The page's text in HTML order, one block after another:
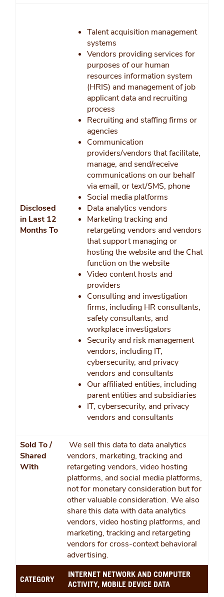
Disclosed
in Last 12
Months To
Talent acquisition management
systems
Vendors providing services for
purposes of our human
resources information system
(HRIS) and management of job
applicant data and recruiting
process
Recruiting and staffing firms or
agencies
Communication
providers/vendors that facilitate,
manage, and send/receive
communications on our behalf
via email, or text/SMS, phone
Social media platforms
Data analytics vendors
Marketing tracking and
retargeting vendors and vendors
that support managing or
hosting the website and the Chat
function on the website
Video content hosts and
providers
Consulting and investigation
firms, including HR consultants,
safety consultants, and
workplace investigators
Security and risk management
vendors, including IT,
cybersecurity, and privacy
vendors and consultants
Our affiliated entities, including
parent entities and subsidiaries
IT, cybersecurity, and privacy
vendors and consultants
Sold To /
Shared
With
We sell this data to data analytics
vendors, marketing, tracking and
retargeting vendors, video hosting
platforms, and social media platforms,
not for monetary consideration but for
other valuable consideration. We also
share this data with data analytics
vendors, video hosting platforms, and
marketing, tracking and retargeting
vendors for cross-context behavioral
advertising.
CATEGORY
INTERNET NETWORK AND COMPUTER
ACTIVITY, MOBILE DEVICE DATA